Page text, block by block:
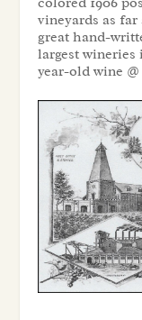
vineyards as far
great hand-
largest
year-old wine